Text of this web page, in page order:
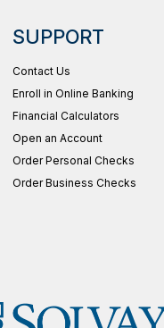
SUPPORT
Contact Us
Enroll in Online Banking
Financial Calculators
Open an Account
Order Personal Checks
Order Business Checks